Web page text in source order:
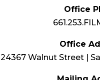
Office
Office
24367 Walnut Street |